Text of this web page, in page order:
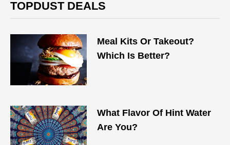
TOPDUST DEALS
Meal Kits Or Takeout?
Which Is Better?
What Flavor Of Hint Water
Are You?